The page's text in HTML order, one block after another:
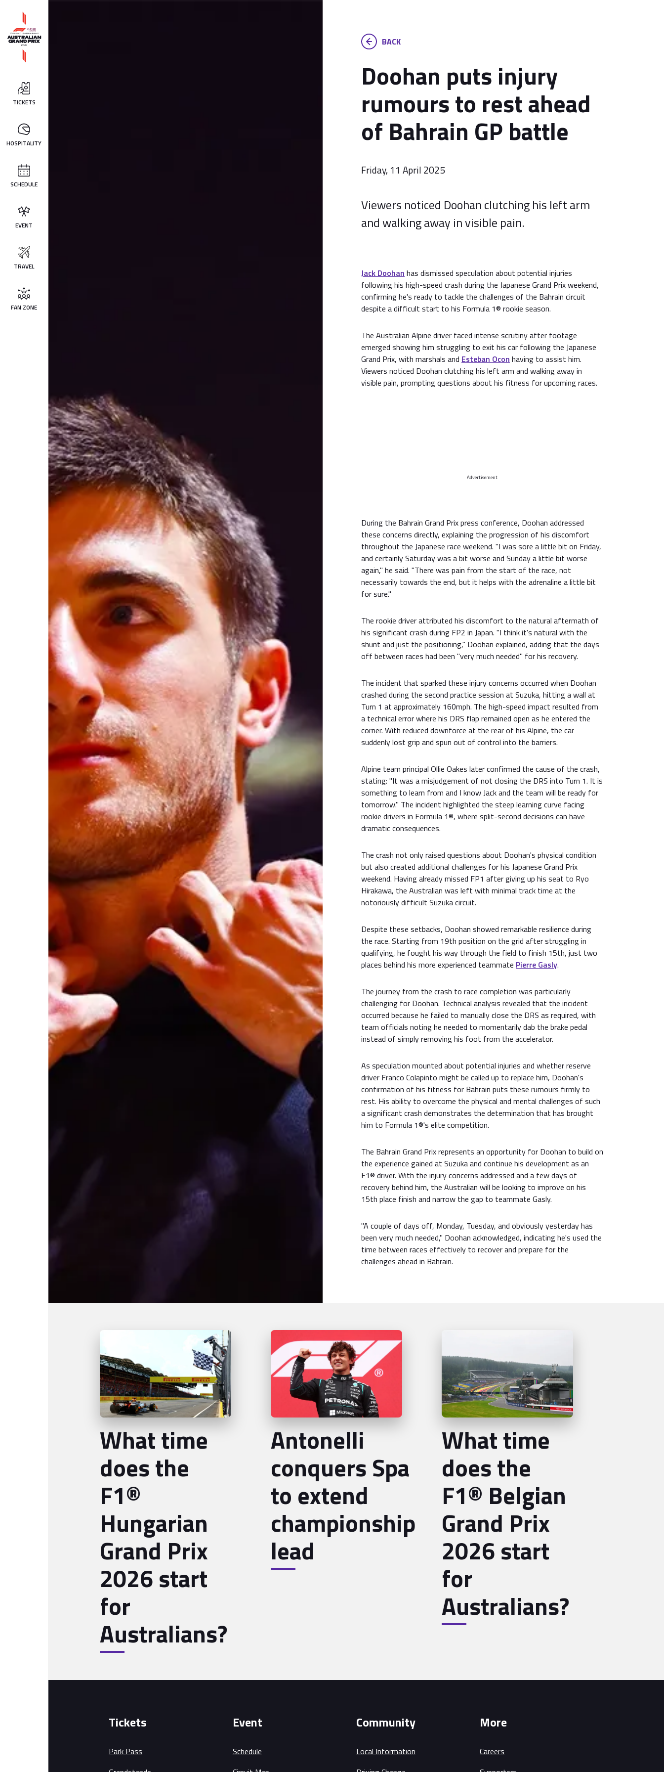
TICKETS
HOSPITALITY
SCHEDULE
EVENT
TRAVEL
FAN ZONE
BACK
Doohan puts injury
rumours to rest ahead
of Bahrain GP battle
Friday, 11 April 2025
Viewers noticed Doohan clutching his left arm
and walking away in visible pain.
Jack Doohan has dismissed speculation about potential injuries
following his high-speed crash during the Japanese Grand Prix weekend,
confirming he's ready to tackle the challenges of the Bahrain circuit
despite a difficult start to his Formula 1® rookie season.
The Australian Alpine driver faced intense scrutiny after footage
emerged showing him struggling to exit his car following the Japanese
Grand Prix, with marshals and Esteban Ocon having to assist him.
Viewers noticed Doohan clutching his left arm and walking away in
visible pain, prompting questions about his fitness for upcoming races.
Advertisement
During the Bahrain Grand Prix press conference, Doohan addressed
these concerns directly, explaining the progression of his discomfort
throughout the Japanese race weekend. "I was sore a little bit on Friday,
and certainly Saturday was a bit worse and Sunday a little bit worse
again," he said. "There was pain from the start of the race, not
necessarily towards the end, but it helps with the adrenaline a little bit
for sure."
The rookie driver attributed his discomfort to the natural aftermath of
his significant crash during FP2 in Japan. "I think it's natural with the
shunt and just the positioning," Doohan explained, adding that the days
off between races had been "very much needed" for his recovery.
The incident that sparked these injury concerns occurred when Doohan
crashed during the second practice session at Suzuka, hitting a wall at
Turn 1 at approximately 160mph. The high-speed impact resulted from
a technical error where his DRS flap remained open as he entered the
corner. With reduced downforce at the rear of his Alpine, the car
suddenly lost grip and spun out of control into the barriers.
Alpine team principal Ollie Oakes later confirmed the cause of the crash,
stating: "It was a misjudgement of not closing the DRS into Turn 1. It is
something to learn from and I know Jack and the team will be ready for
tomorrow." The incident highlighted the steep learning curve facing
rookie drivers in Formula 1®, where split-second decisions can have
dramatic consequences.
The crash not only raised questions about Doohan's physical condition
but also created additional challenges for his Japanese Grand Prix
weekend. Having already missed FP1 after giving up his seat to Ryo
Hirakawa, the Australian was left with minimal track time at the
notoriously difficult Suzuka circuit.
Despite these setbacks, Doohan showed remarkable resilience during
the race. Starting from 19th position on the grid after struggling in
qualifying, he fought his way through the field to finish 15th, just two
places behind his more experienced teammate Pierre Gasly.
The journey from the crash to race completion was particularly
challenging for Doohan. Technical analysis revealed that the incident
occurred because he failed to manually close the DRS as required, with
team officials noting he needed to momentarily dab the brake pedal
instead of simply removing his foot from the accelerator.
As speculation mounted about potential injuries and whether reserve
driver Franco Colapinto might be called up to replace him, Doohan's
confirmation of his fitness for Bahrain puts these rumours firmly to
rest. His ability to overcome the physical and mental challenges of such
a significant crash demonstrates the determination that has brought
him to Formula 1®'s elite competition.
The Bahrain Grand Prix represents an opportunity for Doohan to build on
the experience gained at Suzuka and continue his development as an
F1® driver. With the injury concerns addressed and a few days of
recovery behind him, the Australian will be looking to improve on his
15th place finish and narrow the gap to teammate Gasly.
"A couple of days off, Monday, Tuesday, and obviously yesterday has
been very much needed," Doohan acknowledged, indicating he's used the
time between races effectively to recover and prepare for the
challenges ahead in Bahrain.
What time
does the
F1®
Hungarian
Grand Prix
2026 start
for
Australians?
Antonelli
conquers Spa
to extend
championship
lead
What time
does the
F1® Belgian
Grand Prix
2026 start
for
Australians?
Tickets
Park Pass
Event
Schedule
Community
Local Information
More
Careers